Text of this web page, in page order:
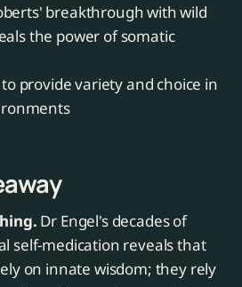
breakthrough with wild
the power of somatic
provide variety and choice in
Dr Engel's decades of
self-medication reveals that
on innate wisdom; they rely